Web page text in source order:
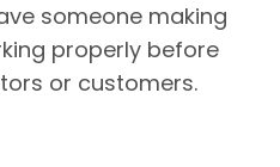
someone making
properly before
or customers.